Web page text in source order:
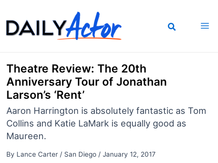
to
content
Theatre Review: The 20th
Anniversary Tour of Jonathan
Larson’s ‘Rent’
Aaron Harrington is absolutely fantastic as Tom
Collins and Katie LaMark is equally good as
Maureen.
By Lance Carter / San Diego/ January 12, 2017